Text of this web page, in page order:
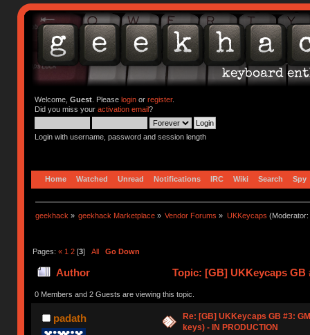
Welcome, Guest. Please loginor register.
Did you miss your activation email?
Login with username, password and session length
Home Watched Unread Notifications IRC Wiki Search Spy
geekhack » geekhack Marketplace » Vendor Forums » UKKeycaps (Moderator:
Pages: « 1 2[3] All Go Down
Author Topic: [GB] UKKeycaps GB
0 Members and 2 Guests are viewing this topic.
padath
Re: [GB] UKKeycaps GB #3:
keys) - IN PRODUCTION